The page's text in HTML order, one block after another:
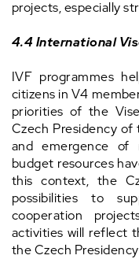
projects, especially
4.4 International
IVF programmes
citizens in V4
priorities of the
Czech Presidency
and emergence of
budget resources
this context, the
possibilities to
cooperation
activities will reflect
the Czech